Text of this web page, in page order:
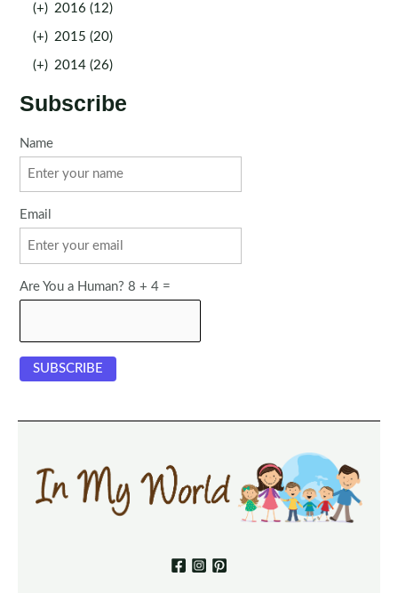
(+) 2016 (12)
(+) 2015 (20)
(+) 2014 (26)
Subscribe
Name
Email
Are You a Human? 8 + 4 =